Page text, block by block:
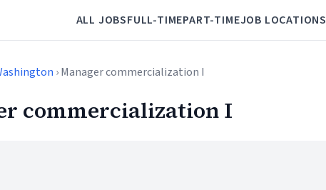
ALL JOBSFULL-TIMEPART-TIMEJOB LOCATIONS
› Manager commercialization I
commercialization I